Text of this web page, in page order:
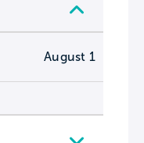
August 1